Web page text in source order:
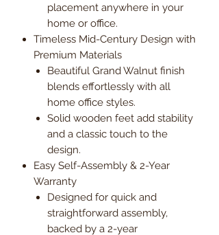
placement anywhere in your
home or office.
Timeless Mid-Century Design with
Premium Materials
Beautiful Grand Walnut finish
blends effortlessly with all
home office styles.
Solid wooden feet add stability
and a classic touch to the
design.
Easy Self-Assembly & 2-Year
Warranty
Designed for quick and
straightforward assembly,
backed by a 2-year